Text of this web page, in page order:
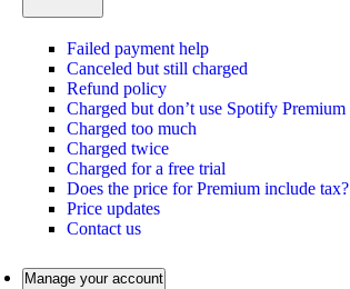
Failed payment help
Canceled but still charged
Refund policy
Charged but don’t use Spotify Premium
Charged too much
Charged twice
Charged for a free trial
Does the price for Premium include tax?
Price updates
Contact us
Manage your account